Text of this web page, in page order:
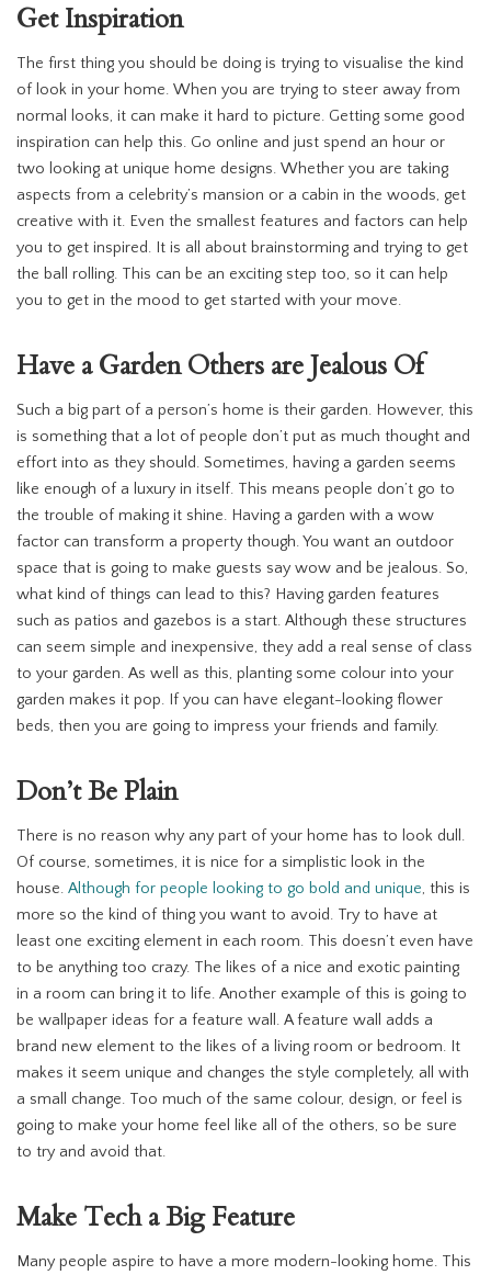
Get Inspiration
The first thing you should be doing is trying to visualise the kind
of look in your home. When you are trying to steer away from
normal looks, it can make it hard to picture. Getting some good
inspiration can help this. Go online and just spend an hour or
two looking at unique home designs. Whether you are taking
aspects from a celebrity’s mansion or a cabin in the woods, get
creative with it. Even the smallest features and factors can help
you to get inspired. It is all about brainstorming and trying to get
the ball rolling. This can be an exciting step too, so it can help
you to get in the mood to get started with your move.
Have a Garden Others are Jealous Of
Such a big part of a person’s home is their garden. However, this
is something that a lot of people don’t put as much thought and
effort into as they should. Sometimes, having a garden seems
like enough of a luxury in itself. This means people don’t go to
the trouble of making it shine. Having a garden with a wow
factor can transform a property though. You want an outdoor
space that is going to make guests say wow and be jealous. So,
what kind of things can lead to this? Having garden features
such as patios and gazebos is a start. Although these structures
can seem simple and inexpensive, they add a real sense of class
to your garden. As well as this, planting some colour into your
garden makes it pop. If you can have elegant-looking flower
beds, then you are going to impress your friends and family.
Don’t Be Plain
There is no reason why any part of your home has to look dull.
Of course, sometimes, it is nice for a simplistic look in the
house. Although for people looking to go bold and unique, this is
more so the kind of thing you want to avoid. Try to have at
least one exciting element in each room. This doesn’t even have
to be anything too crazy. The likes of a nice and exotic painting
in a room can bring it to life. Another example of this is going to
be wallpaper ideas for a feature wall. A feature wall adds a
brand new element to the likes of a living room or bedroom. It
makes it seem unique and changes the style completely, all with
a small change. Too much of the same colour, design, or feel is
going to make your home feel like all of the others, so be sure
to try and avoid that.
Make Tech a Big Feature
Many people aspire to have a more modern-looking home. This